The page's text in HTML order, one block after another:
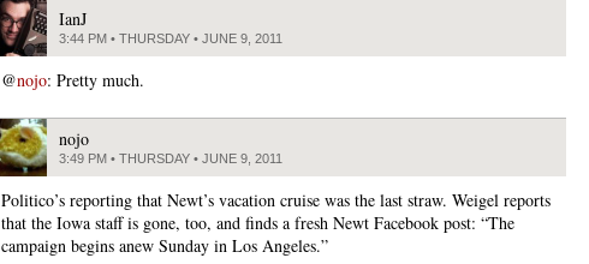
IanJ
3:44 PM • THURSDAY • JUNE 9, 2011
@nojo: Pretty much.
nojo
3:49 PM • THURSDAY • JUNE 9, 2011
Politico’s reporting that Newt’s vacation cruise was the last straw. Weigel reports
that the Iowa staff is gone, too, and finds a fresh Newt Facebook post: “The
campaign begins anew Sunday in Los Angeles.”